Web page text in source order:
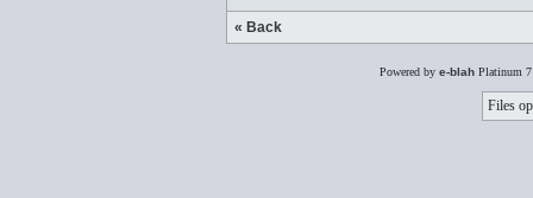
« Back
Powered by e-blah Platinum
Files